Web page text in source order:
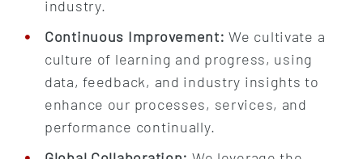
industry.
Continuous Improvement: We cultivate a
culture of learning and progress, using
data, feedback, and industry insights to
enhance our processes, services, and
performance continually.